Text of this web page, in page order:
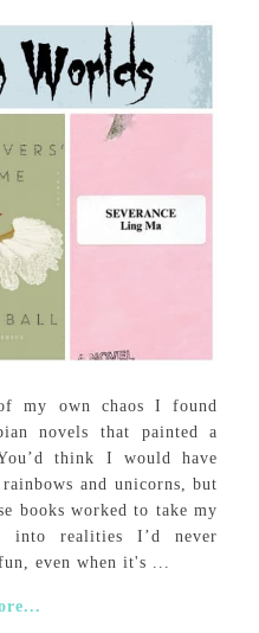
my own chaos I found
novels that painted a
think I would have
and unicorns, but
books worked to take my
realities I’d never
even when it's ...